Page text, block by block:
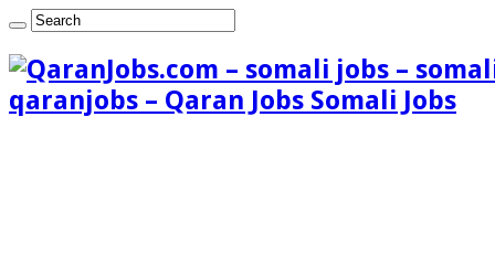
qaranjobs – Qaran Jobs Somali Jobs